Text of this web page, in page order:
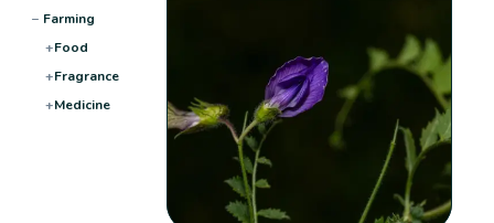
− Farming
+Food
+Fragrance
+Medicine